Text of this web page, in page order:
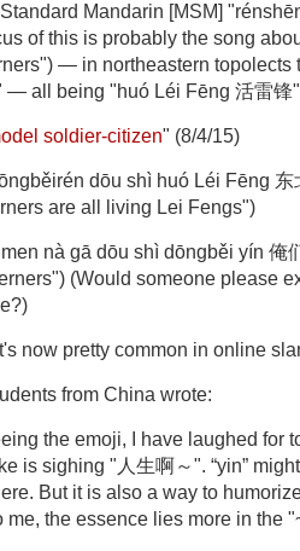
Mandarin [MSM]
of this is probably the song
— in northeastern topolects
— all being "huó Léi Fēng 活雷锋
soldier-citizen" (8/4/15)
dōu shì huó Léi Fēng
are all living Lei Fengs")
nà gā dōu shì dōngběi yín 俺
(Would someone please
now pretty common in online
from China wrote:
the emoji, I have laughed for
is sighing "人生啊～". “yin”
But it is also a way to
me, the essence lies more in the